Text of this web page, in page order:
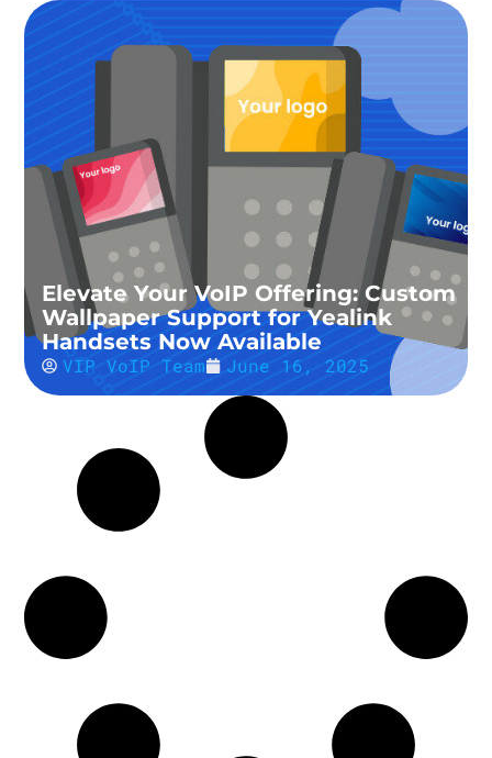
Elevate Your VoIP Offering: Custom
Wallpaper Support for Yealink
Handsets Now Available
VIP VoIP Team June 16, 2025